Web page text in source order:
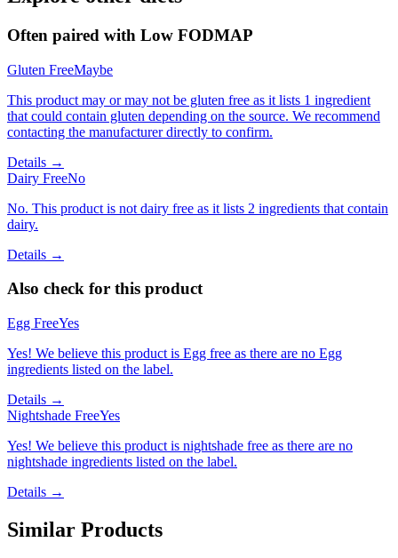
Often paired with Low FODMAP
Gluten FreeMaybe
This product may or may not be gluten free as it lists 1 ingredient
that could contain gluten depending on the source. We recommend
contacting the manufacturer directly to confirm.
Details →
Dairy FreeNo
No. This product is not dairy free as it lists 2 ingredients that contain
dairy.
Details →
Also check for this product
Egg FreeYes
Yes! We believe this product is Egg free as there are no Egg
ingredients listed on the label.
Details →
Nightshade FreeYes
Yes! We believe this product is nightshade free as there are no
nightshade ingredients listed on the label.
Details →
Similar Products